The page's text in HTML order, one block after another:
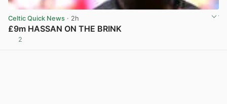
Celtic Quick News · 2h
£9m HASSAN ON THE BRINK
2